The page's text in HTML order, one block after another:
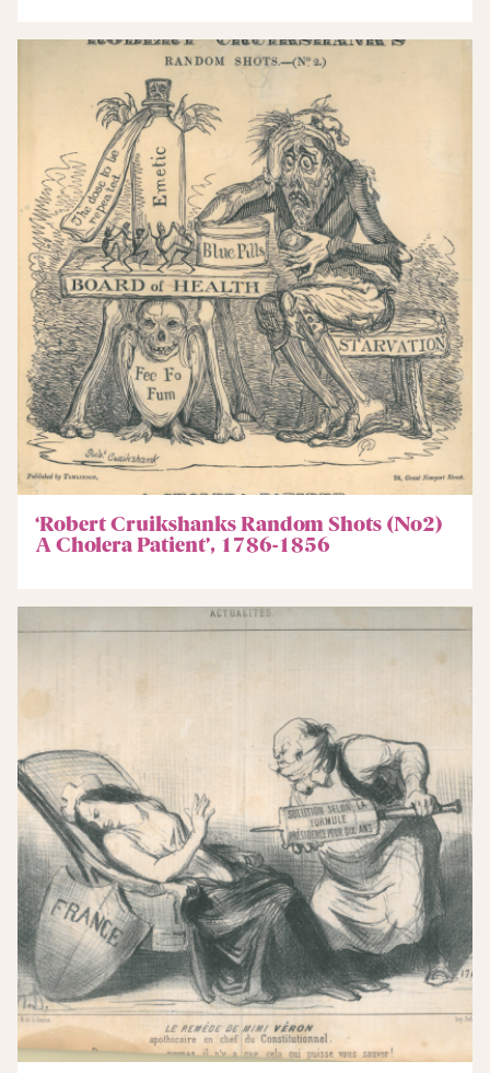
‘Robert Cruikshanks Random Shots (No2)
A Cholera Patient’, 1786-1856